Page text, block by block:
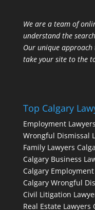
We are a team of
understand the
Our unique
take your site to the
Top Calgary
Employment
Wrongful Dismissal
Family Lawyers
Calgary Business
Calgary
Calgary Wrongful
Civil Litigation
Real Estate Lawyers